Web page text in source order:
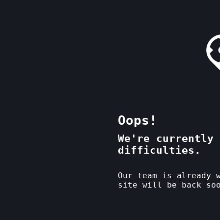
Oops!
We're currently
difficulties.
Our team is already
site will be back